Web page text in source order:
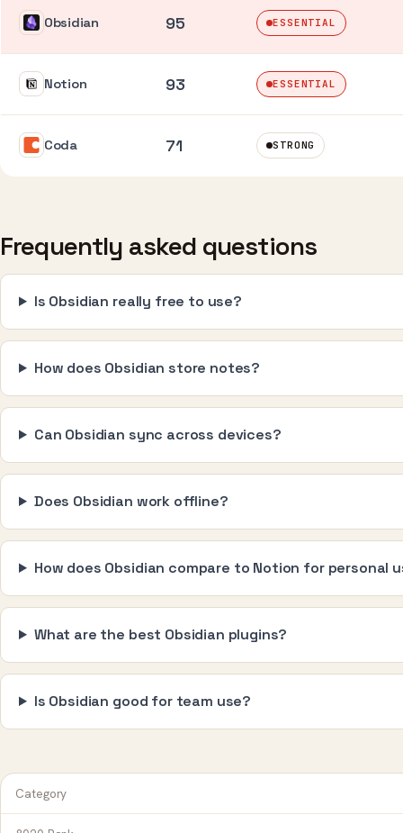
Obsidian 95 ESSENTIAL
Notion 93 ESSENTIAL
Coda 71 STRONG
Frequently asked questions
Is Obsidian really free to use?
How does Obsidian store notes?
Can Obsidian sync across devices?
Does Obsidian work offline?
How does Obsidian compare to Notion for personal
What are the best Obsidian plugins?
Is Obsidian good for team use?
Category